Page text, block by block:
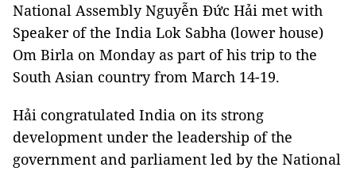
National Assembly Nguyễn Đức Hải met with
Speaker of the India Lok Sabha (lower house)
Om Birla on Monday as part of his trip to the
South Asian country from March 14-19.
Hải congratulated India on its strong
development under the leadership of the
government and parliament led by the National